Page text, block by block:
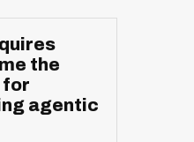
the
for
agentic